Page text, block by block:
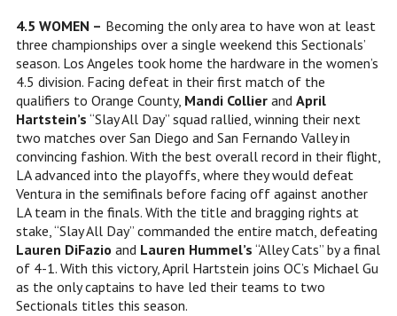
4.5 WOMEN – Becoming the only area to have won at least
three championships over a single weekend this Sectionals’
season. Los Angeles took home the hardware in the women’s
4.5 division. Facing defeat in their first match of the
qualifiers to Orange County, Mandi Collier and April
Hartstein’s “Slay All Day” squad rallied, winning their next
two matches over San Diego and San Fernando Valley in
convincing fashion. With the best overall record in their flight,
LA advanced into the playoffs, where they would defeat
Ventura in the semifinals before facing off against another
LA team in the finals. With the title and bragging rights at
stake, “Slay All Day” commanded the entire match, defeating
Lauren DiFazio and Lauren Hummel’s “Alley Cats” by a final
of 4-1. With this victory, April Hartstein joins OC’s Michael Gu
as the only captains to have led their teams to two
Sectionals titles this season.